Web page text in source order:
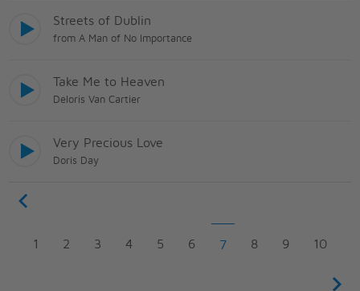
Streets of Dublin
from A Man of No Importance
Take Me to Heaven
Deloris Van Cartier
Very Precious Love
Doris Day
1 2 3 4 5 6 7 8 9 10